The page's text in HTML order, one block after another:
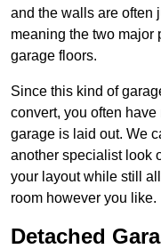
and the walls are often
meaning the two major
garage floors.
Since this kind of
convert, you often
garage is laid out. We
another specialist look
your layout while still
room however you like.
Detached